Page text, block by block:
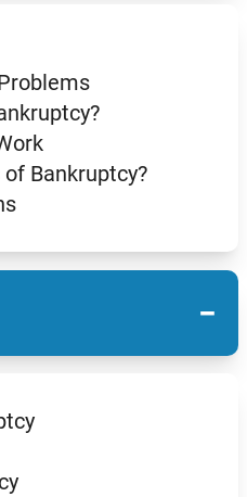
Bankruptcy?
−